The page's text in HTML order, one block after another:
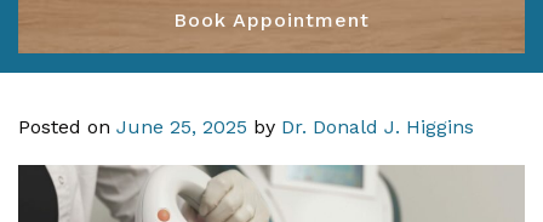
Book Appointment
Posted on June 25, 2025 by Dr. Donald J. Higgins